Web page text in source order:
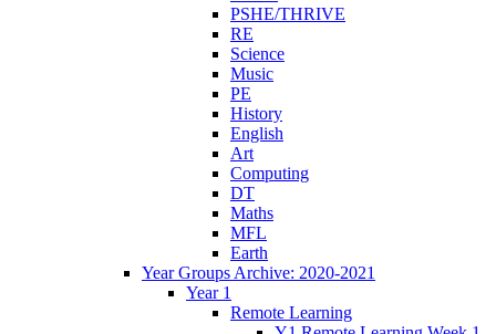
PSHE/THRIVE
RE
Science
Music
PE
History
English
Art
Computing
DT
Maths
MFL
Earth
Year Groups Archive: 2020-2021
Year 1
Remote Learning